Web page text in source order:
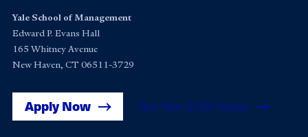
Yale School of Management
Edward P. Evans Hall
165 Whitney Avenue
New Haven, CT 06511-3729
Apply Now Get Yale SOM News